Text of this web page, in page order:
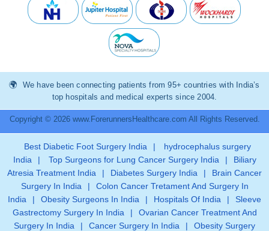
We have been connecting patients from 95+ countries with India’s
top hospitals and medical experts since 2004.
Copyright © 2026 www.ForerunnersHealthcare.com All Rights Reserved.
Best Diabetic Foot Surgery India |
hydrocephalus surgery
India
| Top Surgeons for Lung Cancer Surgery India |
Biliary
Atresia Treatment India
| Diabetes Surgery India |
Brain Cancer
Surgery In India
|
Colon Cancer Tretament And Surgery In
India
| Obesity Surgeons In India | Hospitals Of India |
Sleeve
Gastrectomy Surgery In India
|
Ovarian Cancer Treatment And
Surgery In India
| Cancer Surgery In India | Obesity Surgery